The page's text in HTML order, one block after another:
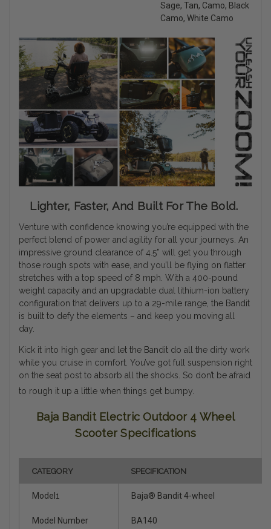
Sage, Tan, Camo, Black
Camo, White Camo
Lighter, Faster, And Built For The Bold.
Venture with confidence knowing you’re equipped with the
perfect blend of power and agility for all your journeys. An
impressive ground clearance of 4.5” will get you through
those rough spots with ease, and you’ll be flying on flatter
stretches with a top speed of 8 mph. With a 400-pound
weight capacity and an upgradable dual lithium-ion battery
configuration that delivers up to a 29-mile range, the Bandit
is built to defy the elements – and keep you moving all
day.
Kick it into high gear and let the Bandit do all the dirty work
while you cruise in comfort. You’ve got full suspension right
on the seat post to absorb all the shocks. So don’t be afraid
to rough it up a little when things get bumpy.
Baja Bandit Electric Outdoor 4 Wheel
Scooter Specifications
CATEGORY SPECIFICATION
Model 1 Baja® Bandit 4-wheel
Model Number BA140